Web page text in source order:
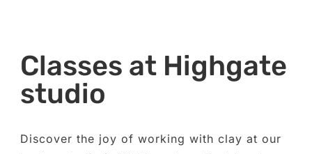
Classes at Highgate
studio
Discover the joy of working with clay at our